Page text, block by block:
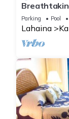
Condo
Parking Pool
Lahaina